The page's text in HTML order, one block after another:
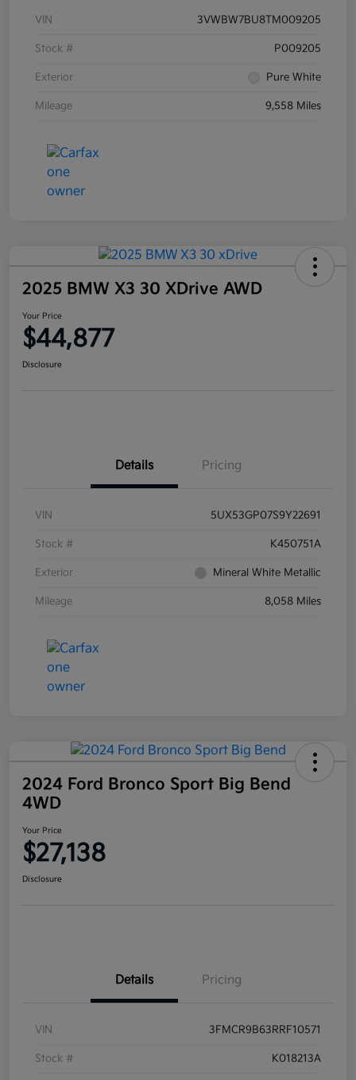
VIN 3VWBW7BU8TM009205
Stock # P009205
Exterior Pure White
Mileage 9,558 Miles
2025 BMW X3 30 XDrive AWD
Your Price
$44,877
Disclosure
Details Pricing
VIN 5UX53GP07S9Y22691
Stock # K450751A
Exterior Mineral White Metallic
Mileage 8,058 Miles
2024 Ford Bronco Sport Big Bend
4WD
Your Price
$27,138
Disclosure
Details Pricing
VIN 3FMCR9B63RRF10571
Stock # K018213A